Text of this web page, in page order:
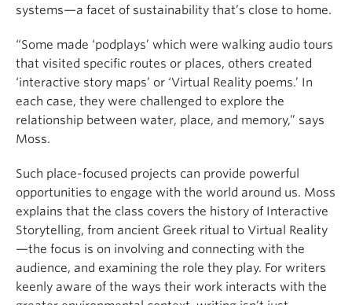
systems—a facet of sustainability that’s close to home.
“Some made ‘podplays’ which were walking audio tours
that visited specific routes or places, others created
‘interactive story maps’ or ‘Virtual Reality poems.’ In
each case, they were challenged to explore the
relationship between water, place, and memory,” says
Moss.
Such place-focused projects can provide powerful
opportunities to engage with the world around us. Moss
explains that the class covers the history of Interactive
Storytelling, from ancient Greek ritual to Virtual Reality
—the focus is on involving and connecting with the
audience, and examining the role they play. For writers
keenly aware of the ways their work interacts with the